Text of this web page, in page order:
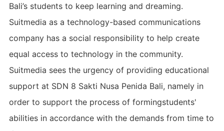
Bali’s students to keep learning and dreaming.
Suitmedia as a technology-based communications
company has a social responsibility to help create
equal access to technology in the community.
Suitmedia sees the urgency of providing educational
support at SDN 8 Sakti Nusa Penida Bali, namely in
order to support the process of formingstudents'
abilities in accordance with the demands from time to